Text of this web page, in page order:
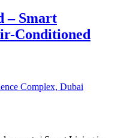
– Smart
Conditioned
Complex, Dubai